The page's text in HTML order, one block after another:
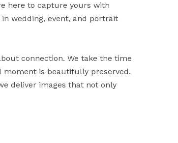
here to capture yours with
wedding, event, and portrait
connection. We take the time
moment is beautifully preserved.
deliver images that not only
heart of your occasion.